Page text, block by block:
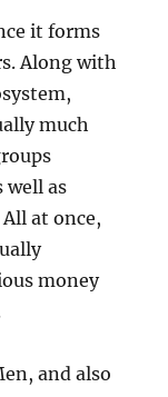
it forms
Along with
much
as
at once,
money
and also